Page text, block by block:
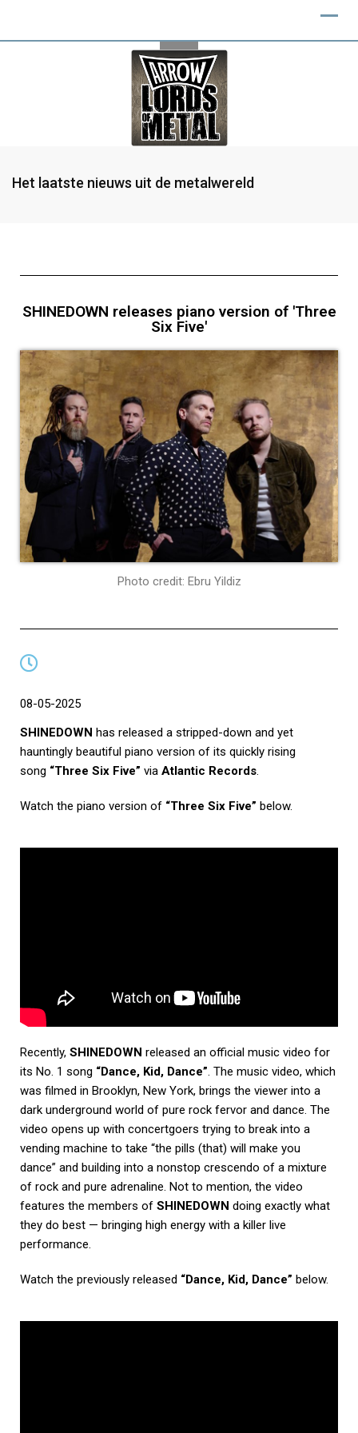
Het laatste nieuws uit de metalwereld
SHINEDOWN releases piano version of 'Three
Six Five'
Photo credit: Ebru Yildiz
08-05-2025
SHINEDOWN has released a stripped-down and yet
hauntingly beautiful piano version of its quickly rising
song “Three Six Five” via Atlantic Records.
Watch the piano version of “Three Six Five” below.
Recently, SHINEDOWN released an official music video for
its No. 1 song “Dance, Kid, Dance”. The music video, which
was filmed in Brooklyn, New York, brings the viewer into a
dark underground world of pure rock fervor and dance. The
video opens up with concertgoers trying to break into a
vending machine to take “the pills (that) will make you
dance” and building into a nonstop crescendo of a mixture
of rock and pure adrenaline. Not to mention, the video
features the members of SHINEDOWN doing exactly what
they do best — bringing high energy with a killer live
performance.
Watch the previously released “Dance, Kid, Dance” below.